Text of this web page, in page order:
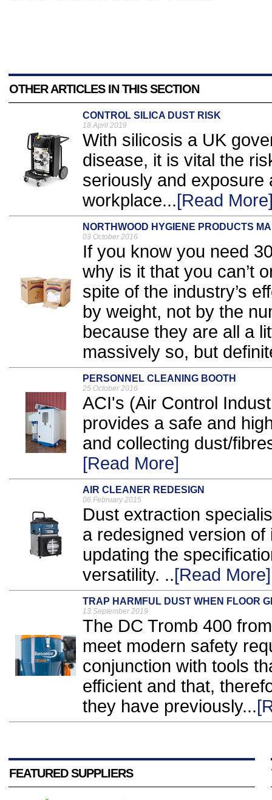
OTHER ARTICLES IN THIS SECTION
CONTROL SILICA DUST RISK
18 April 2019
With silicosis a UK
disease, it is vital the
seriously and exposure
workplace...[Read
NORTHWOOD HYGIENE PRODUCTS
03 October 2016
If you know you need
why is it that you can’t
spite of the industry’s
by weight, not by the
because they are all a
massively so, but
PERSONNEL CLEANING BOOTH
25 October 2016
ACI's (Air Control
provides a safe and
and collecting dust/
[Read More]
AIR CLEANER REDESIGN
06 February 2015
Dust extraction
a redesigned version
updating the
versatility. ..[Read More]
TRAP HARMFUL DUST WHEN FLOOR
13 September 2019
The DC Tromb 400
meet modern safety
conjunction with tools
efficient and that,
they have previously...
FEATURED SUPPLIERS